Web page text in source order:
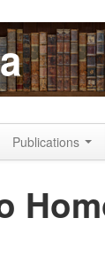
Publications